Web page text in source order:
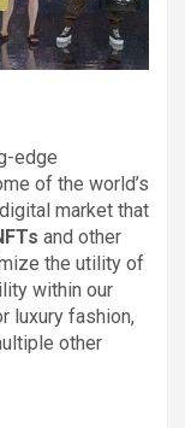
edge
of the world’s
market that
and other
the utility of
within our
luxury fashion,
other